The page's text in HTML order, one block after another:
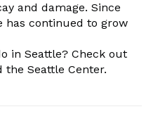
and damage. Since
has continued to grow
in Seattle? Check out
the Seattle Center.